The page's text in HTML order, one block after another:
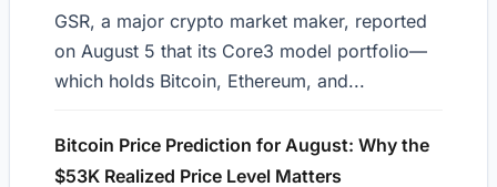
GSR, a major crypto market maker, reported
on August 5 that its Core3 model portfolio—
which holds Bitcoin, Ethereum, and...
Bitcoin Price Prediction for August: Why the
$53K Realized Price Level Matters